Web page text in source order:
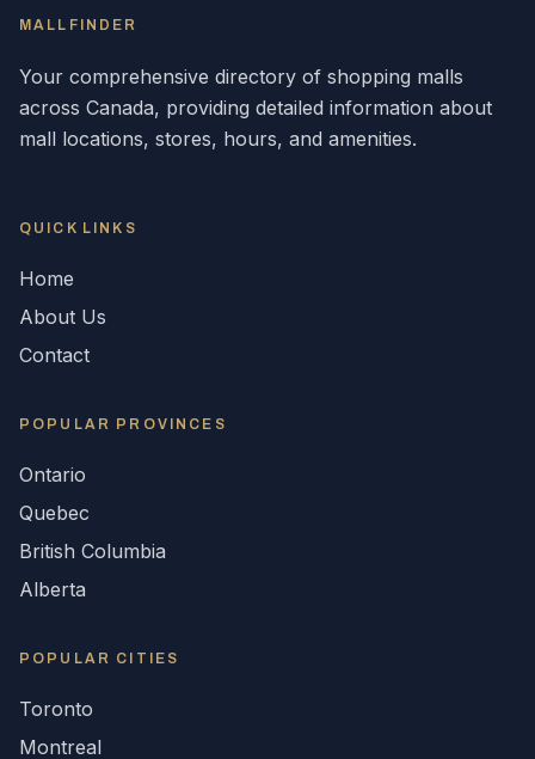
MALLFINDER
Your comprehensive directory of shopping malls
across Canada, providing detailed information about
mall locations, stores, hours, and amenities.
QUICK LINKS
Home
About Us
Contact
POPULAR PROVINCES
Ontario
Quebec
British Columbia
Alberta
POPULAR CITIES
Toronto
Montreal